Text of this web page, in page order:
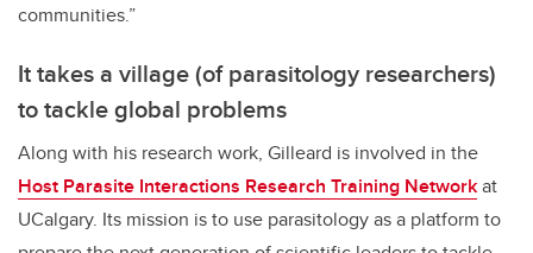
communities.”
It takes a village (of parasitology researchers)
to tackle global problems
Along with his research work, Gilleard is involved in the
Host Parasite Interactions Research Training Networkat
UCalgary. Its mission is to use parasitology as a platform to